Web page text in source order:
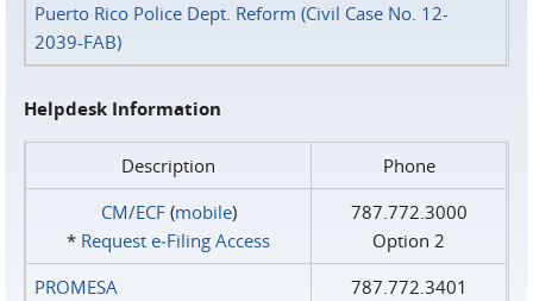
Puerto Rico Police Dept. Reform (Civil Case No. 12-
2039-FAB)
Helpdesk Information
Description
Phone
CM/ECF(mobile)
* Request e‑Filing Access
787.772.3000
Option 2
PROMESA
787.772.3401